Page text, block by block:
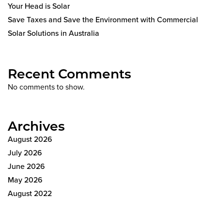
Your Head is Solar
Save Taxes and Save the Environment with Commercial
Solar Solutions in Australia
Recent Comments
No comments to show.
Archives
August 2026
July 2026
June 2026
May 2026
August 2022